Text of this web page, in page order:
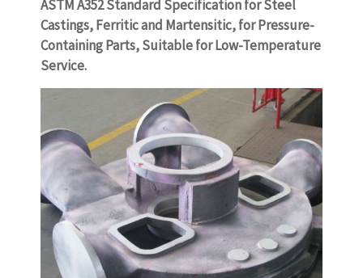
ASTM A352 Standard Specification for Steel
Castings, Ferritic and Martensitic, for Pressure-
Containing Parts, Suitable for Low-Temperature
Service.